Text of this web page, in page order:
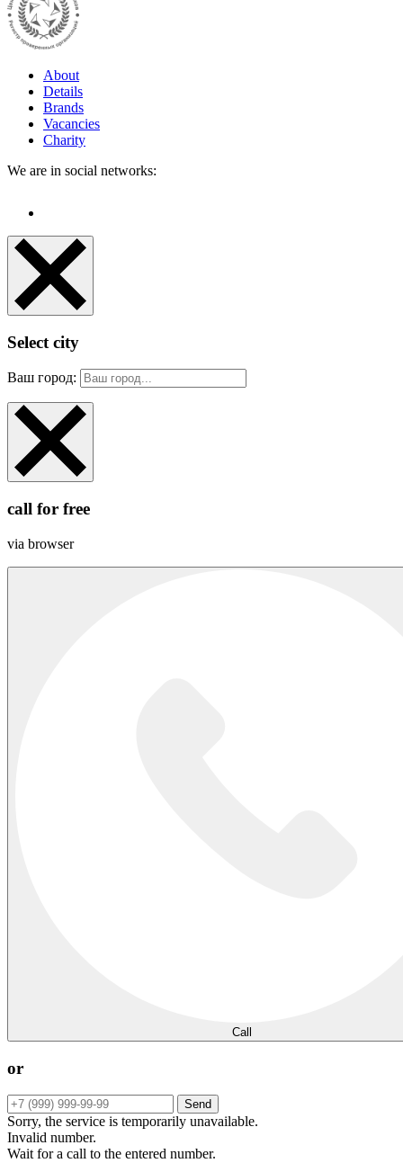
About
Details
Brands
Vacancies
Charity
We are in social networks:
Select city
Ваш город:
call for free
via browser
Call
or
Send
Sorry, the service is temporarily unavailable.
Invalid number.
Wait for a call to the entered number.